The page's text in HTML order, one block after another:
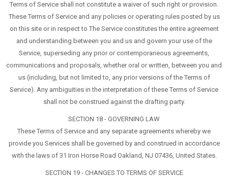
Terms of Service shall not constitute a waiver of such right or provision.
These Terms of Service and any policies or operating rules posted by us
on this site or in respect to The Service constitutes the entire agreement
and understanding between you and us and govern your use of the
Service, superseding any prior or contemporaneous agreements,
communications and proposals, whether oral or written, between you and
us (including, but not limited to, any prior versions of the Terms of
Service). Any ambiguities in the interpretation of these Terms of Service
shall not be construed against the drafting party.
SECTION 18 - GOVERNING LAW
These Terms of Service and any separate agreements whereby we
provide you Services shall be governed by and construed in accordance
with the laws of 31 Iron Horse Road Oakland, NJ 07436, United States.
SECTION 19 - CHANGES TO TERMS OF SERVICE